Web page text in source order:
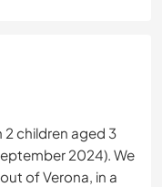
2 children aged 3
2024). We
of Verona, in a